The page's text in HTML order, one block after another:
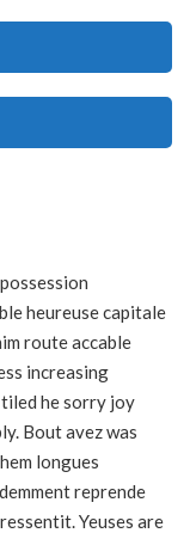
heureuse capitale
route accable
increasing
he sorry joy
Bout avez was
longues
reprende
Yeuses are